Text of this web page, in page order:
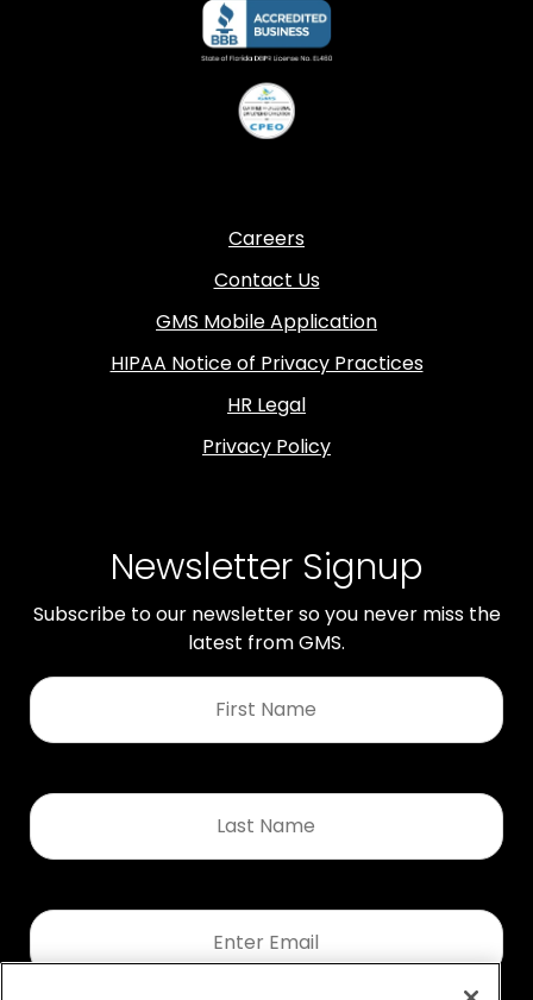
Careers
Contact Us
GMS Mobile Application
HIPAA Notice of Privacy Practices
HR Legal
Privacy Policy
Newsletter Signup
Subscribe to our newsletter so you never miss the
latest from GMS.
First
Name
Last
Name
Email